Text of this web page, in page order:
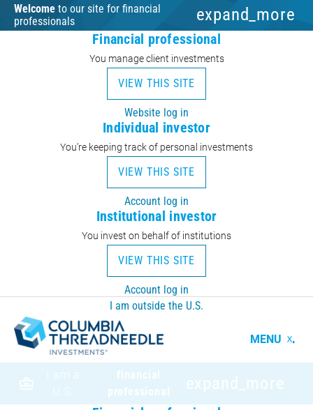
Welcometo our site for financial
professionals
expand_more
Financial professional
You manage client investments
VIEW THIS SITE
Website log in
Individual investor
You’re keeping track of personal investments
VIEW THIS SITE
Account log in
Institutional investor
You invest on behalf of institutions
VIEW THIS SITE
Account log in
I am outside the U.S.
MENU
I am a
U.S.
financial
professional
expand_more